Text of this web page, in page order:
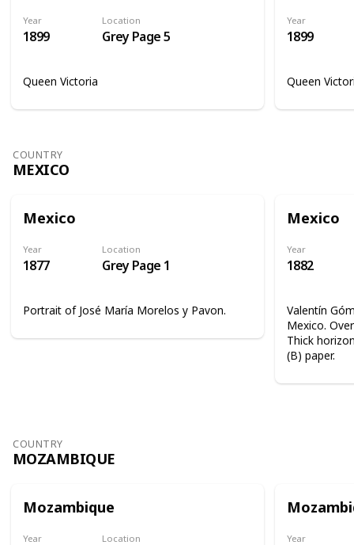
Year
1899
Location
Grey Page 5
Queen Victoria
Year
1899
Queen
COUNTRY
MEXICO
Mexico
Year
1877
Location
Grey Page 1
Portrait of José María Morelos y Pavon.
Mexico
Year
1882
Valentín
Mexico.
Thick
(B) paper.
COUNTRY
MOZAMBIQUE
Mozambique
Year Location Year